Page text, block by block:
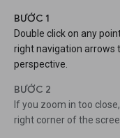
BƯỚC 1
Double click on any
right navigation arrows
perspective.
BƯỚC 2
If you zoom in too
right corner of the